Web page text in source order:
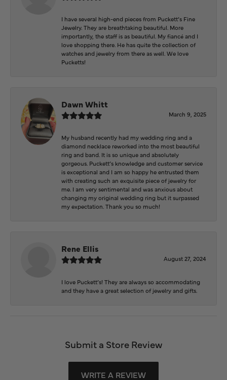
I have several high-end pieces from Puckett’s Fine
Jewelry. They are breathtaking beautiful. More
importantly, the staff is as beautiful. My fiancé and I
love shopping there. He has quite the collection of
watches and jewelry from there as well. We love
Pucketts!
Dawn Whitt
March 9, 2025
My husband recently had my wedding ring and a
diamond necklace reworked into the most beautiful
ring and band. It is so unique and absolutely
gorgeous. Puckett’s knowledge and customer service
is exceptional and I am so happy he entrusted them
with creating such an exquisite piece of jewelry for
me. I am very sentimental and was anxious about
changing my original wedding ring but it surpassed
my expectation. Thank you so much!
Rene Ellis
August 27, 2024
I love Puckett’s! They are always so accommodating
and they have a great selection of jewelry and gifts.
Submit a Store Review
WRITE A REVIEW